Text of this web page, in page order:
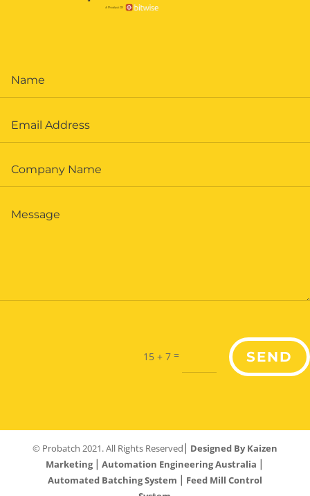
15 + 7 = SEND
© Probatch 2021. All Rights Reserved⎮ Designed By Kaizen
Marketing⎮Automation Engineering Australia
Automated Batching System
Feed Mill Control